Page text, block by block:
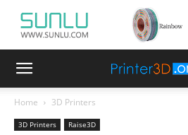
Home 3D Printers
3D Printers Raise3D